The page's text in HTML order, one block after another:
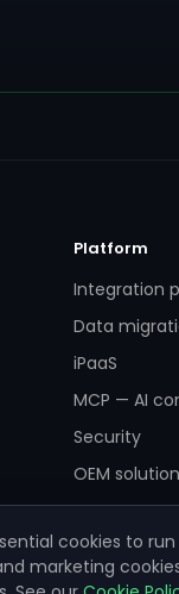
Platform
Integration
Data
iPaaS
MCP — AI
Security
OEM
cookies to
marketing